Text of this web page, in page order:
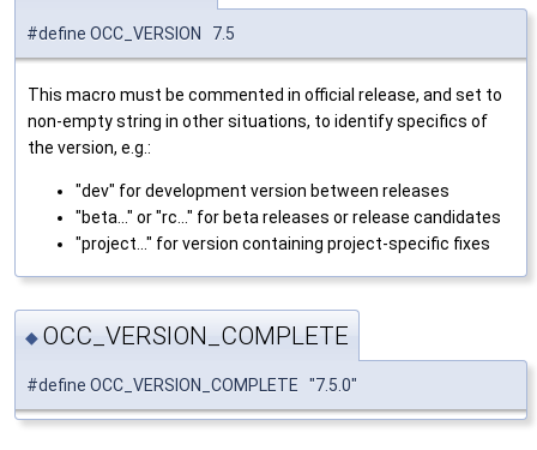
#define OCC_VERSION 7.5
This macro must be commented in official release, and set to
non-empty string in other situations, to identify specifics of
the version, e.g.:
"dev" for development version between releases
"beta..." or "rc..." for beta releases or release candidates
"project..." for version containing project-specific fixes
◆ OCC_VERSION_COMPLETE
#define OCC_VERSION_COMPLETE "7.5.0"